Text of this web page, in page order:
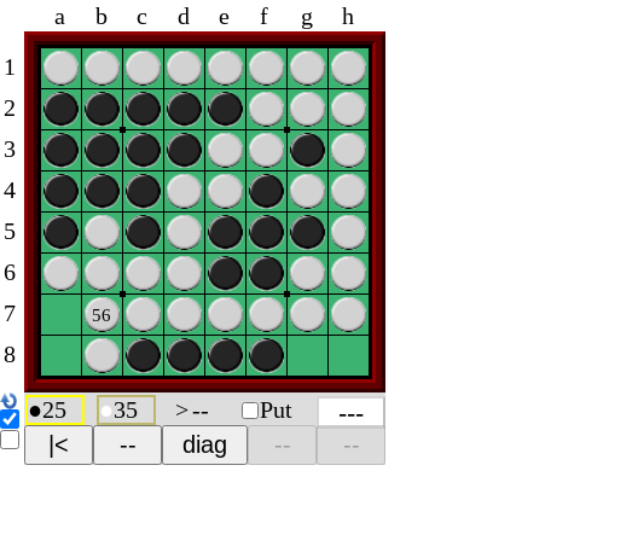
a b c d e f g
h
1
2
3
4
5
6
7
8
56
●25 ●35 >-- Put